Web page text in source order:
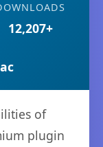
12,207+
of
plugin